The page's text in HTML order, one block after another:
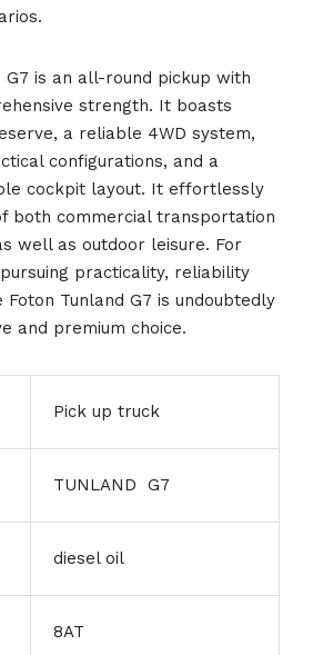
G7 is an all-round pickup with
strength. It boasts
a reliable 4WD system,
configurations, and a
cockpit layout. It effortlessly
both commercial transportation
well as outdoor leisure. For
practicality, reliability
Foton Tunland G7 is undoubtedly
and premium choice.
Pick up truck
TUNLAND G7
diesel oil
8AT